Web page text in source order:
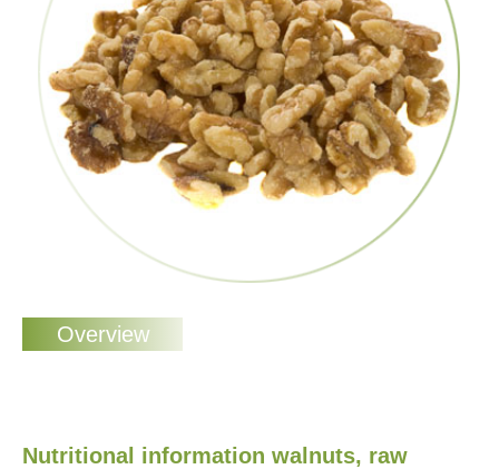
Nutritional information walnuts, raw